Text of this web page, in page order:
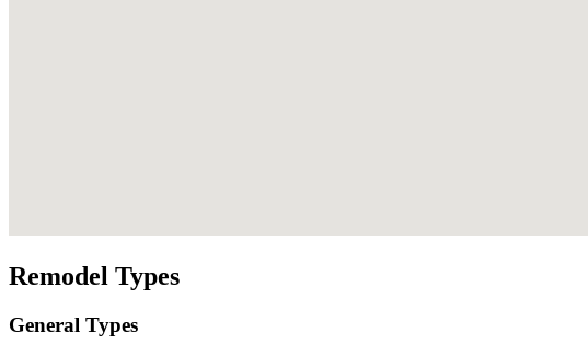
Remodel Types
General Types